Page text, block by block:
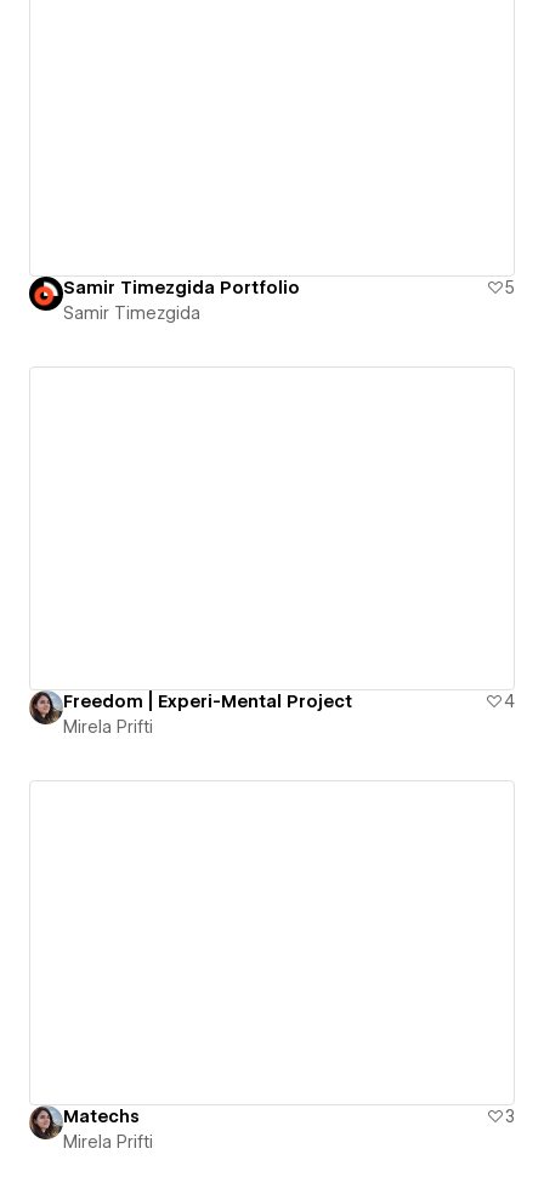
Samir Timezgida Portfolio
5
Samir Timezgida
Freedom | Experi-Mental Project
4
Mirela Prifti
Matechs
3
Mirela Prifti